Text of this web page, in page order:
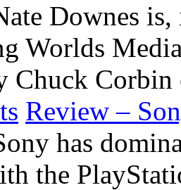
Downes
Worlds
Chuck
Review –
has
the